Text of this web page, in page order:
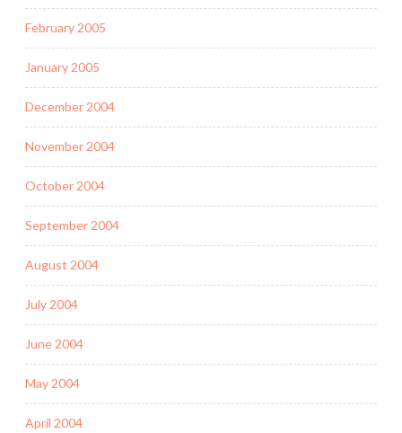
February 2005
January 2005
December 2004
November 2004
October 2004
September 2004
August 2004
July 2004
June 2004
May 2004
April 2004